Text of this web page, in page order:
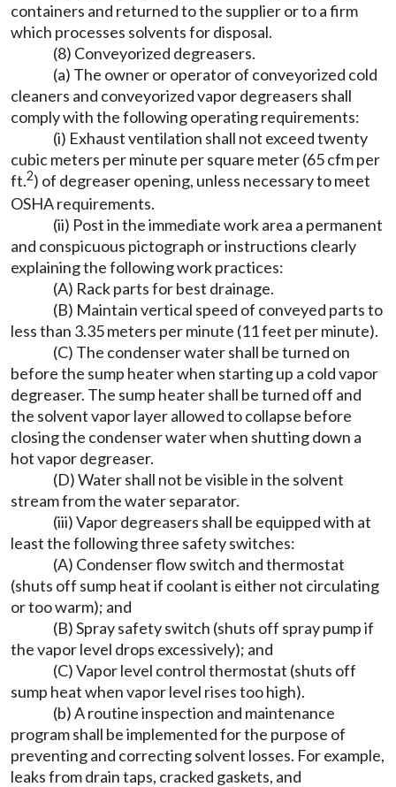
containers and returned to the supplier or to a firm
which processes solvents for disposal.
(8) Conveyorized degreasers.
(a) The owner or operator of conveyorized cold
cleaners and conveyorized vapor degreasers shall
comply with the following operating requirements:
(i) Exhaust ventilation shall not exceed twenty
cubic meters per minute per square meter (65 cfm per
ft.2) of degreaser opening, unless necessary to meet
OSHA requirements.
(ii) Post in the immediate work area a permanent
and conspicuous pictograph or instructions clearly
explaining the following work practices:
(A) Rack parts for best drainage.
(B) Maintain vertical speed of conveyed parts to
less than 3.35 meters per minute (11 feet per minute).
(C) The condenser water shall be turned on
before the sump heater when starting up a cold vapor
degreaser. The sump heater shall be turned off and
the solvent vapor layer allowed to collapse before
closing the condenser water when shutting down a
hot vapor degreaser.
(D) Water shall not be visible in the solvent
stream from the water separator.
(iii) Vapor degreasers shall be equipped with at
least the following three safety switches:
(A) Condenser flow switch and thermostat
(shuts off sump heat if coolant is either not circulating
or too warm); and
(B) Spray safety switch (shuts off spray pump if
the vapor level drops excessively); and
(C) Vapor level control thermostat (shuts off
sump heat when vapor level rises too high).
(b) A routine inspection and maintenance
program shall be implemented for the purpose of
preventing and correcting solvent losses. For example,
leaks from drain taps, cracked gaskets, and